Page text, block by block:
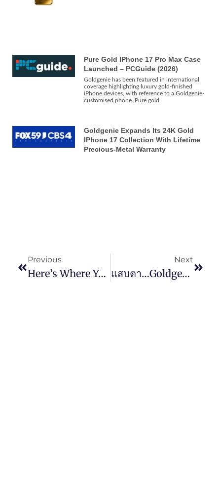
Pure Gold IPhone 17 Pro Max Case
Launched – PCGuide (2026)
Goldgenie has been featured in international
coverage highlighting luxury gold-finished
iPhone devices, with reference to a Goldgenie-
customised phone. Pure gold
Goldgenie Expands Its 24K Gold
IPhone 17 Collection With Lifetime
Precious-Metal Warranty
Previous
Here’s Where You Can Find A 24k Gold Samsung Galaxy S20
Next
แสบตา…Goldgenie เปิดตัวมือถือซีรีส์ Galaxy S20 เวอร์ชันทองคำแท้ 24K ราคาเริ่มต้นแค่ราว 137,000 บาท